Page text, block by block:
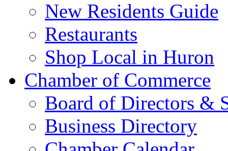
New Residents Guide
Restaurants
Shop Local in Huron
Chamber of Commerce
Board of Directors &
Business Directory